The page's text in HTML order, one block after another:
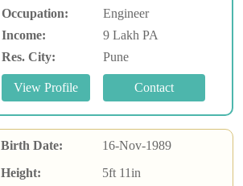
Occupation:
Engineer
Income:
9 Lakh PA
Res. City:
Pune
Birth Date:
16-Nov-1989
Height:
5ft 11in